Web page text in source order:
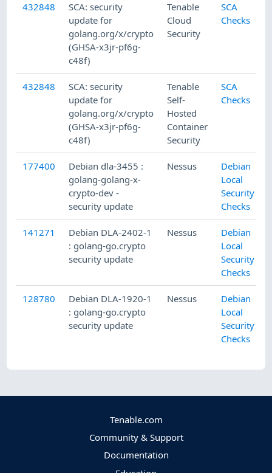
432848
SCA: security
update for
golang.org/x/crypto
(GHSA-x3jr-pf6g-
c48f)
Tenable
Cloud
Security
SCA
Checks
432848
SCA: security
update for
golang.org/x/crypto
(GHSA-x3jr-pf6g-
c48f)
Tenable
Self-
Hosted
Container
Security
SCA
Checks
177400
Debian dla-3455 :
golang-golang-x-
crypto-dev -
security update
Nessus
Debian
Local
Security
Checks
141271
Debian DLA-2402-1
: golang-go.crypto
security update
Nessus
Debian
Local
Security
Checks
128780
Debian DLA-1920-1
: golang-go.crypto
security update
Nessus
Debian
Local
Security
Checks
Tenable.com
Community & Support
Documentation